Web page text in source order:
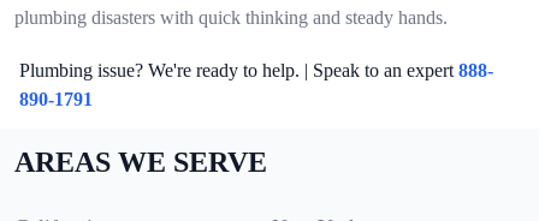
plumbing disasters with quick thinking and steady hands.
Plumbing issue? We're ready to help. | Speak to an expert 888-
890-1791
AREAS WE SERVE